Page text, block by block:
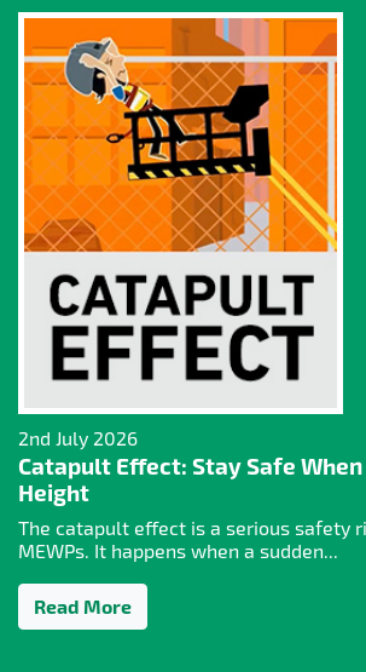
2nd July 2026
Catapult Effect: Stay Safe
Height
The catapult effect is a serious safety
MEWPs. It happens when a sudden...
Read More